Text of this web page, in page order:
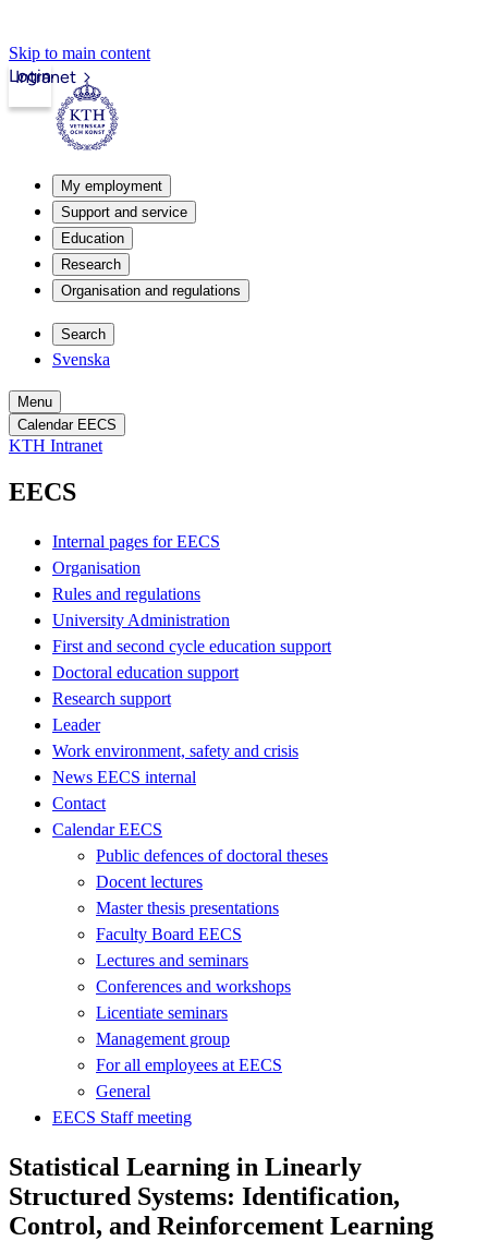
Skip to main content
Intranet
Login
My employment
Support and service
Education
Research
Organisation and regulations
Search
Svenska
Menu
Calendar EECS
KTH Intranet
EECS
Internal pages for EECS
Organisation
Rules and regulations
University Administration
First and second cycle education support
Doctoral education support
Research support
Leader
Work environment, safety and crisis
News EECS internal
Contact
Calendar EECS
Public defences of doctoral theses
Docent lectures
Master thesis presentations
Faculty Board EECS
Lectures and seminars
Conferences and workshops
Licentiate seminars
Management group
For all employees at EECS
General
EECS Staff meeting
Statistical Learning in Linearly
Structured Systems: Identification,
Control, and Reinforcement Learning